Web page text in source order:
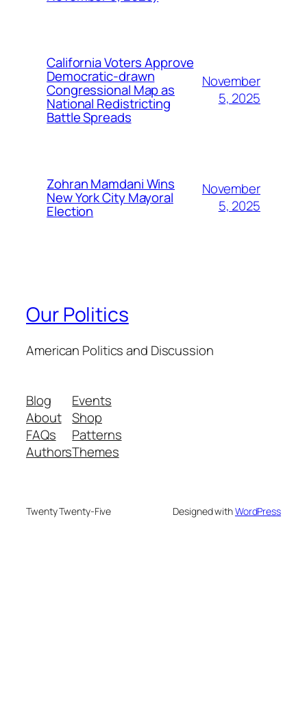
California Voters Approve
Democratic-drawn
Congressional Map as
National Redistricting
Battle Spreads
November
5, 2025
Zohran Mamdani Wins
New York City Mayoral
Election
November
5, 2025
Our Politics
American Politics and Discussion
Blog
About
FAQs
Authors
Events
Shop
Patterns
Themes
Twenty Twenty-Five Designed withWordPress